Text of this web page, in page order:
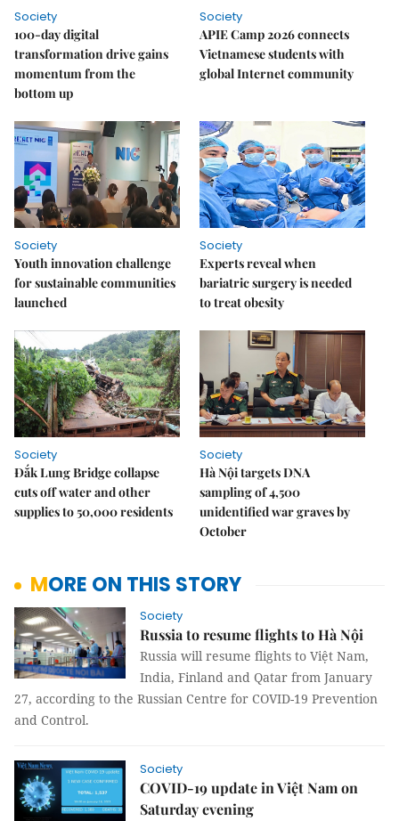
Society
100-day digital
transformation drive gains
momentum from the
bottom up
Society
APIE Camp 2026 connects
Vietnamese students with
global Internet community
Society
Youth innovation challenge
for sustainable communities
launched
Society
Experts reveal when
bariatric surgery is needed
to treat obesity
Society
Đắk Lung Bridge collapse
cuts off water and other
supplies to 50,000 residents
Society
Hà Nội targets DNA
sampling of 4,500
unidentified war graves by
October
MORE ON THIS STORY
Society
Russia to resume flights to Hà Nội
Russia will resume flights to Việt Nam,
India, Finland and Qatar from January
27, according to the Russian Centre for COVID-19 Prevention
and Control.
Society
COVID-19 update in Việt Nam on
Saturday evening